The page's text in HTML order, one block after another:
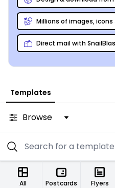
Millions of images, icons
Direct mail with
Templates
Browse
All Postcards Flyers